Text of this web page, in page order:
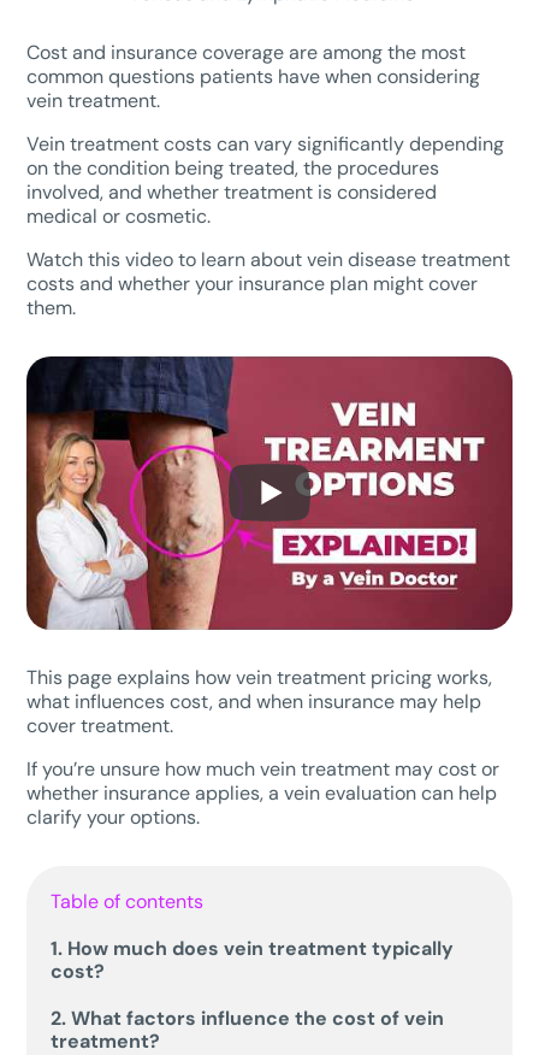
Cost and insurance coverage are among the most
common questions patients have when considering
vein treatment.
Vein treatment costs can vary significantly depending
on the condition being treated, the procedures
involved, and whether treatment is considered
medical or cosmetic.
Watch this video to learn about vein disease treatment
costs and whether your insurance plan might cover
them.
This page explains how vein treatment pricing works,
what influences cost, and when insurance may help
cover treatment.
If you’re unsure how much vein treatment may cost or
whether insurance applies, a vein evaluation can help
clarify your options.
Table of contents
1. How much does vein treatment typically
cost?
2. What factors influence the cost of vein
treatment?